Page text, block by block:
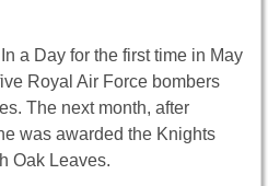
a Day for the first time in May
Royal Air Force bombers
The next month, after
was awarded the Knights
Oak Leaves.